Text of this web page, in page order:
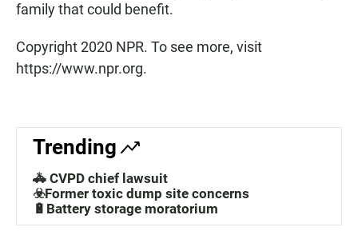
family that could benefit.
Copyright 2020 NPR. To see more, visit
https://www.npr.org.
Trending
🚓 CVPD chief lawsuit
☣️Former toxic dump site concerns
🔋Battery storage moratorium